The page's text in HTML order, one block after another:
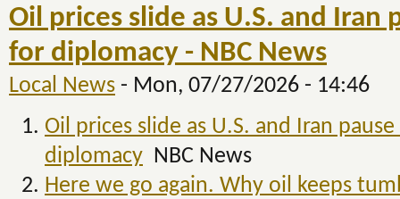
Oil prices slide as U.S. and Iran
for diplomacy - NBC News
Local News - Mon, 07/27/2026 - 14:46
Oil prices slide as U.S. and Iran
diplomacy NBC News
Here we go again. Why oil keeps